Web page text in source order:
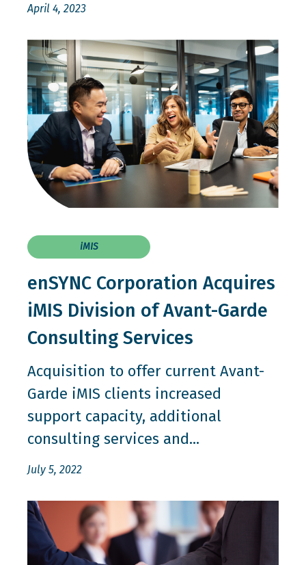
April 4, 2023
iMIS
enSYNC Corporation Acquires
iMIS Division of Avant-Garde
Consulting Services
Acquisition to offer current Avant-
Garde iMIS clients increased
support capacity, additional
consulting services and...
July 5, 2022